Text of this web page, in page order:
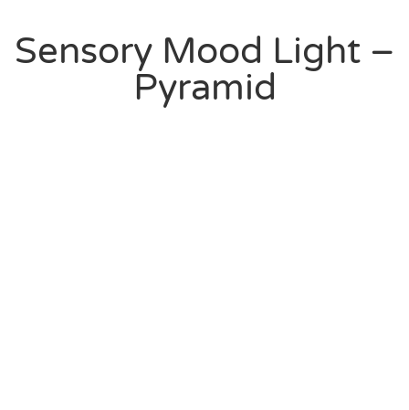
Sensory Mood Light –
Pyramid